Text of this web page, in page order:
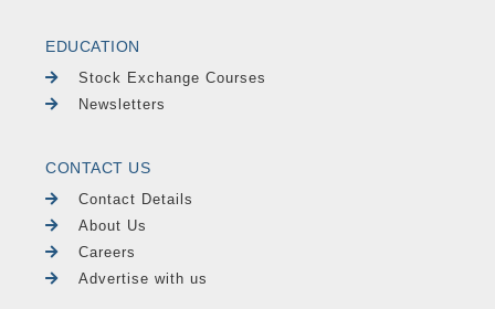
EDUCATION
Stock Exchange Courses
Newsletters
CONTACT US
Contact Details
About Us
Careers
Advertise with us